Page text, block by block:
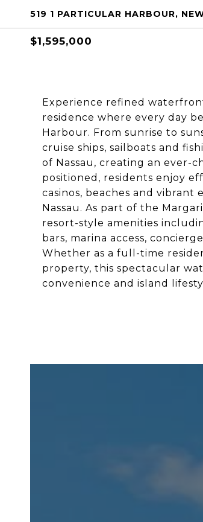
519 1 PARTICULAR HARBOUR,
$1,595,000
Experience refined
residence where every day
Harbour. From sunrise to
cruise ships, sailboats and
of Nassau, creating an ever-
positioned, residents enjoy
casinos, beaches and
Nassau. As part of the
resort-style amenities
bars, marina access,
Whether as a full-time
property, this spectacular
convenience and island